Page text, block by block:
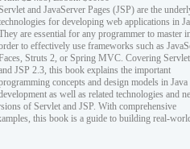
and JavaServer Pages (JSP) are the
for developing web applications in
are essential for any programmer to master
to effectively use frameworks such as
Struts 2, or Spring MVC. Covering
JSP 2.3, this book explains the important
concepts and design models in
as well as related technologies and
of Servlet and JSP. With comprehensive
this book is a guide to building real-